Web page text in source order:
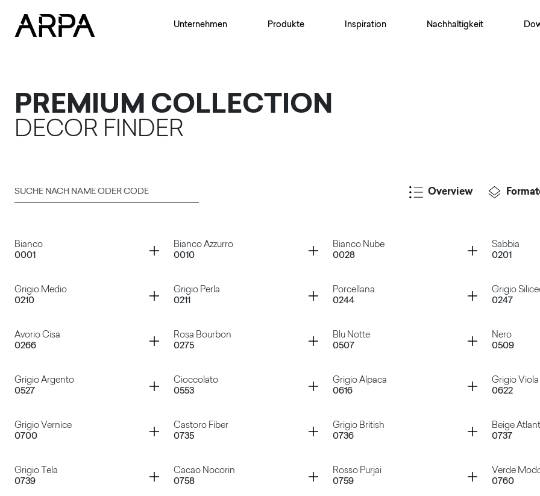
Unternehmen Produkte Inspiration Nachhaltigkeit
PREMIUM COLLECTION
DECOR FINDER
Suche nach Name oder Code Overview
Bianco
0001
Container
Bianco Azzurro
0010
Container
Bianco Nube
0028
Container
Sabbia
0201
Container
Grigio Medio
0210
Container
Grigio Perla
0211
Container
Porcellana
0244
Container
Grigio
0247
Container
Avorio Cisa
0266
Container
Rosa Bourbon
0275
Container
Blu Notte
0507
Container
Nero
0509
Container
Grigio Argento
0527
Container
Cioccolato
0553
Container
Grigio Alpaca
0616
Container
Grigio Viola
0622
Container
Grigio Vernice
0700
Container
Castoro Fiber
0735
Container
Grigio British
0736
Container
Beige
0737
Container
Grigio Tela
0739
Container
Cacao Nocorin
0758
Container
Rosso Purjai
0759
Container
Verde
0760
Container